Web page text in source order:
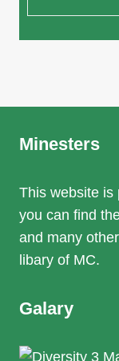
Minesters
This website is
you can find
and many
libary of MC.
Galary